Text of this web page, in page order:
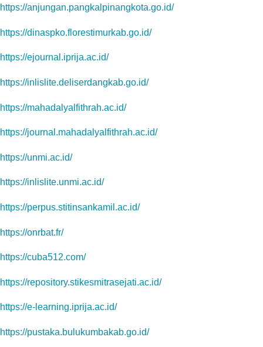
https://anjungan.pangkalpinangkota.go.id/
https://dinaspko.florestimurkab.go.id/
https://ejournal.iprija.ac.id/
https://inlislite.deliserdangkab.go.id/
https://mahadalyalfithrah.ac.id/
https://journal.mahadalyalfithrah.ac.id/
https://unmi.ac.id/
https://inlislite.unmi.ac.id/
https://perpus.stitinsankamil.ac.id/
https://onrbat.fr/
https://cuba512.com/
https://repository.stikesmitrasejati.ac.id/
https://e-learning.iprija.ac.id/
https://pustaka.bulukumbakab.go.id/